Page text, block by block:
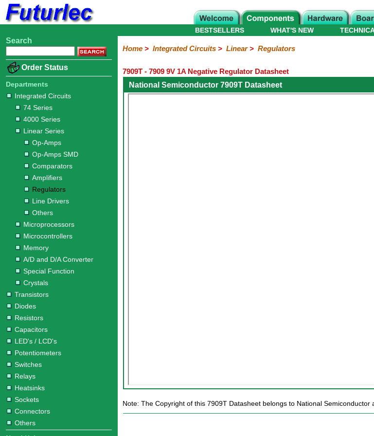
Home
Electronic
Integrated
Circuits
74
Series
4000
Series
Linear
Series
Op-
Op-
SMD
Comparators
Amplifiers
Regulators
Line
Others
Microprocessors
Microcontrollers
Memory
A/D
and
D/A
Converter
Special
Function
Crystals
Transistors
Diodes
Resistors
Capacitors
LED's
/
LCD's
Potentiometers
Switches
Relays
Heatsinks
Sockets
Connectors
Others
Hardware
Microcontroller
Books
Electronic
WHAT'S NEW
BESTSELLERS
Search
Order Status
Departments
Integrated Circuits
74 Series
4000 Series
Linear Series
Op-Amps
Op-Amps SMD
Comparators
Amplifiers
Regulators
Line Drivers
Others
Microprocessors
Microcontrollers
Memory
A/D and D/A Converter
Special Function
Crystals
Transistors
Diodes
Resistors
Capacitors
LED's / LCD's
Potentiometers
Switches
Relays
Heatsinks
Sockets
Connectors
Others
Home> Integrated Circuits> Linear> Regulators
7909T - 7909 9V 1A Negative Regulator Datasheet
National Semiconductor 7909T Datasheet
Note: The Copyright of this 7909T Datasheet belongs to National Semiconductor